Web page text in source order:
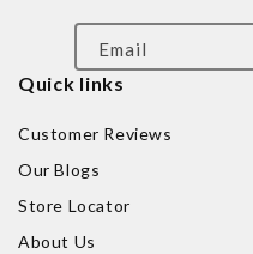
Quick links
Customer Reviews
Our Blogs
Store Locator
About Us
Email